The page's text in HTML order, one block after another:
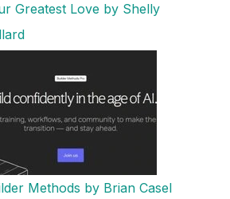
Greatest Love by Shelly
Methods by Brian Casel